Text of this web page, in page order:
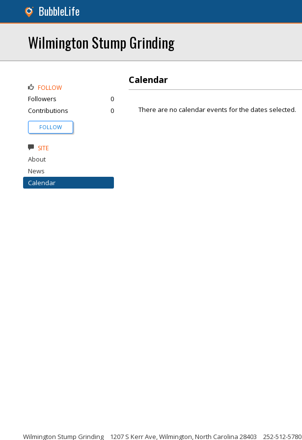
BubbleLife
Wilmington Stump Grinding
Calendar
There are no calendar events for the dates selected.
FOLLOW
Followers
0
Contributions
0
FOLLOW
SITE
About
News
Calendar
Wilmington Stump Grinding 1207 S Kerr Ave, Wilmington, North Carolina 28403 252-512-5780